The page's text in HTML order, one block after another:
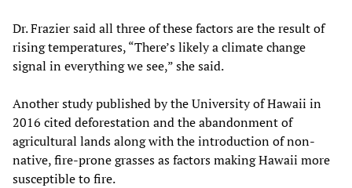
Dr. Frazier said all three of these factors are the result of
rising temperatures, “There’s likely a climate change
signal in everything we see,” she said.
Another study published by the University of Hawaii in
2016 cited deforestation and the abandonment of
agricultural lands along with the introduction of non-
native, fire-prone grasses as factors making Hawaii more
susceptible to fire.